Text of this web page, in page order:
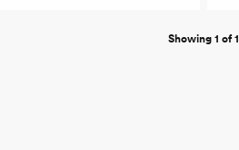
Showing 1 of 1